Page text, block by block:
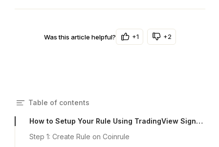
Table of contents
How to Setup Your Rule Using TradingView Signals​
​Step 1: Create Rule on Coinrule
Was this article helpful? +1 +2